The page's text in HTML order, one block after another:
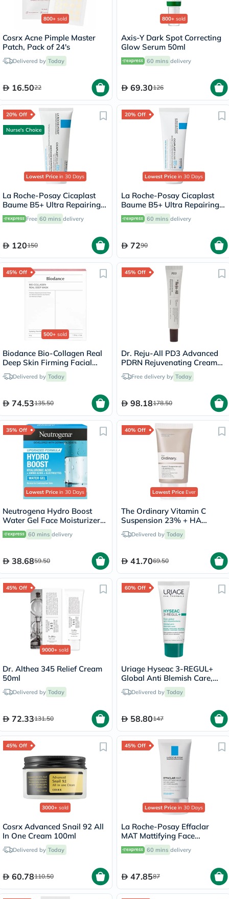
800+ sold
Cosrx Acne Pimple Master
Patch, Pack of 24's
Delivered by Today
16.5022
800+ sold
Axis-Y Dark Spot Correcting
Glow Serum 50ml
60 mins delivery
69.30126
20% Off
Nurse's Choice
Lowest Price in 30 Days
La Roche-Posay Cicaplast
Baume B5+ Ultra Repairing
Balm - 100ml
Free 60 mins delivery
120150
20% Off
Lowest Price in 30 Days
La Roche-Posay Cicaplast
Baume B5+ Ultra Repairing
Balm - 40ml
60 mins delivery
7290
45% Off
500+ sold
Biodance Bio-Collagen Real
Deep Skin Firming Facial
Sheet Mask 34g - 4 Masks
Delivered by Today
74.53135.50
45% Off
Dr. Reju-All PD3 Advanced
PDRN Rejuvenating Cream
20mlFree delivery by Today
98.18178.50
35% Off
Lowest Price in 30 Days
Neutrogena Hydro Boost
Water Gel Face Moisturizer
50ml
60 mins delivery
38.6859.50
40% Off
Lowest PriceEver
The Ordinary Vitamin C
Suspension 23% + HA
Spheres 2% Skin Brightening
Cream 30ml
Delivered by Today
41.7069.50
45% Off
9000+ sold
Dr. Althea 345 Relief Cream
50ml
Delivered by Today
72.33131.50
60% Off
Uriage Hyseac 3-REGUL+
Global Anti Blemish Care,
Oily Skin - 40ml
Delivered by Today
58.80147
45% Off
3000+ sold
Cosrx Advanced Snail 92 All
In One Cream 100ml
Delivered by Today
60.78110.50
45% Off
Lowest Price in 30 Days
La Roche-Posay Effaclar
MAT Mattifying Face
Moisturizer, Oily Skin - 40ml
60 mins delivery
47.8587